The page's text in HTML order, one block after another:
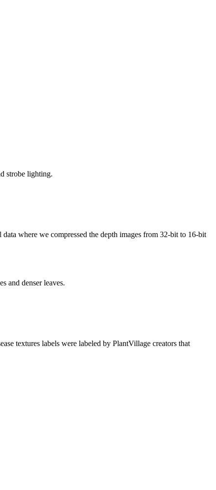
strobe lighting.
where we compressed the depth images from 32-bit to 16-bit
and denser leaves.
textures labels were labeled by PlantVillage creators that